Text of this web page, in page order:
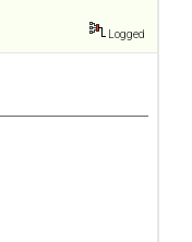
Logged